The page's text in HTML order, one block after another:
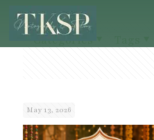
Categories
May 13, 2026